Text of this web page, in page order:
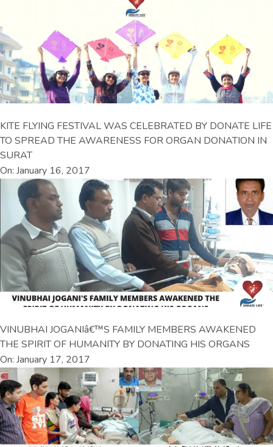
KITE FLYING FESTIVAL WAS CELEBRATED BY DONATE LIFE
TO SPREAD THE AWARENESS FOR ORGAN DONATION IN
SURAT
On: January 16, 2017
VINUBHAI JOGANIâ€™S FAMILY MEMBERS AWAKENED
THE SPIRIT OF HUMANITY BY DONATING HIS ORGANS
On: January 17, 2017